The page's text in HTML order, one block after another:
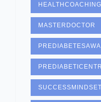
HEALTHCOACHING
MASTERDOCTOR
SUCCESSMINDSET